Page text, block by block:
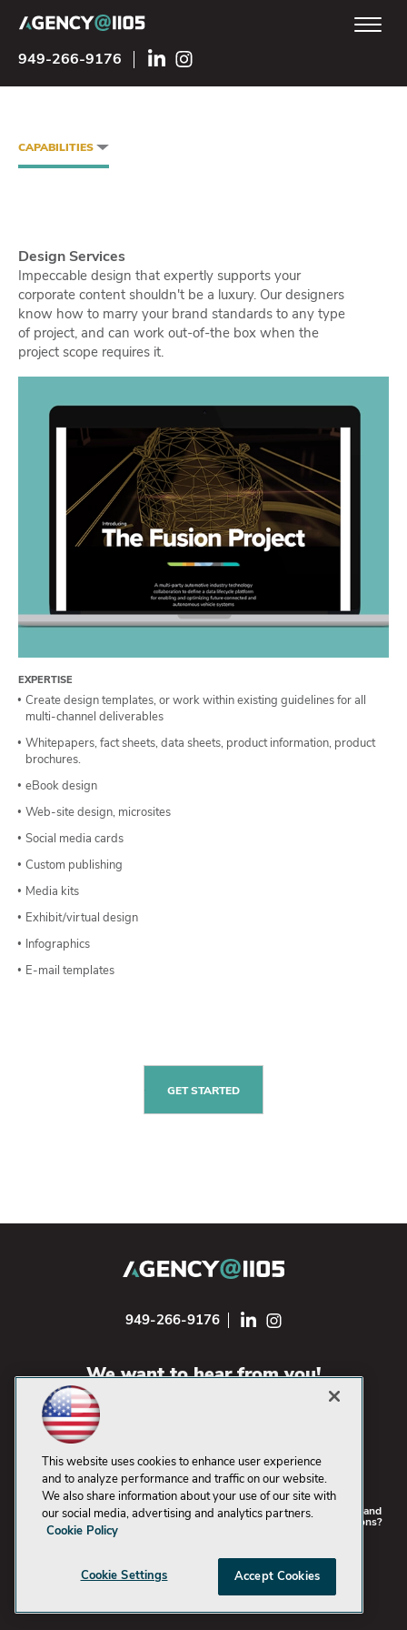
949-266-9176
CAPABILITIES
Design Services
Impeccable design that expertly supports your
corporate content shouldn't be a luxury. Our designers
know how to marry your brand standards to any type
of project, and can work out-of-the box when the
project scope requires it.
EXPERTISE
Create design templates, or work within existing guidelines for all
multi-channel deliverables
Whitepapers, fact sheets, data sheets, product information, product
brochures.
eBook design
Web-site design, microsites
Social media cards
Custom publishing
Media kits
Exhibit/virtual design
Infographics
E-mail templates
GET STARTED
949-266-9176
We want to hear from you!
©2021-2026 1105 Media Inc. | See ourPrivacy Policy,Cookie Policy
and
CA: Do Not Sell My Personal Info |
Problems? Questions?
This website uses cookies to enhance user experience
and to analyze performance and traffic on our website.
We also share information about your use of our site with
our social media, advertising and analytics partners.
Cookie Policy
Cookie Settings Accept Cookies